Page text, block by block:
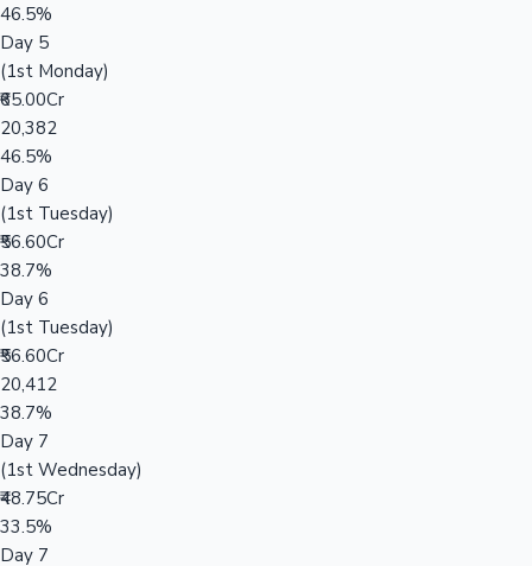
46.5%
Day 5
(1st Monday)
₹65.00Cr
20,382
46.5%
Day 6
(1st Tuesday)
₹56.60Cr
38.7%
Day 6
(1st Tuesday)
₹56.60Cr
20,412
38.7%
Day 7
(1st Wednesday)
₹48.75Cr
33.5%
Day 7